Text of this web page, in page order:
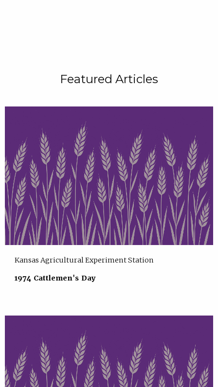
Featured Articles
Kansas Agricultural Experiment Station
1974 Cattlemen's Day